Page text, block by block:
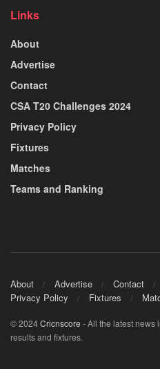
Links
About
Advertise
Contact
CSA T20 Challenges 2024
Privacy Policy
Fixtures
Matches
Teams and Ranking
About Advertise Contact
Privacy Policy
Fixtures
© 2024Cricnscore - All the latest news
results and fixtures.